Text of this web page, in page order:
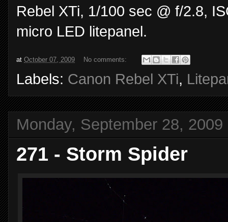
Rebel XTi, 1/100 sec @ f/2.8,
micro LED litepanel.
at October 07, 2009 No comments:
Labels: Canon Rebel XTi,
Monday, September 28, 2009
271 - Storm Spider